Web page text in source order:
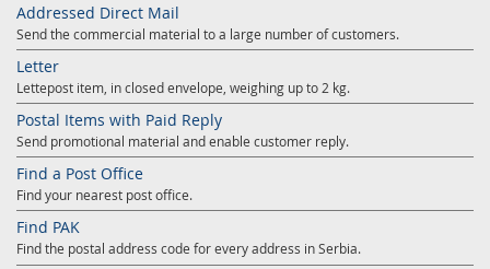
Addressed Direct Mail
Send the commercial material to a large number of customers.
Letter
Lettepost item, in closed envelope, weighing up to 2 kg.
Postal Items with Paid Reply
Send promotional material and enable customer reply.
Find a Post Office
Find your nearest post office.
Find PAK
Find the postal address code for every address in Serbia.